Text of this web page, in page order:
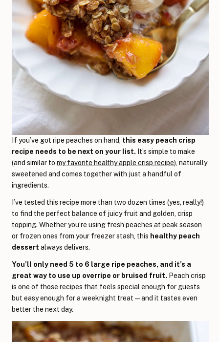
If you’ve got ripe peaches on hand, this easy peach crisp
recipe needs to be next on your list. It’s simple to make
(and similar to my favorite healthy apple crisp recipe), naturally
sweetened and comes together with just a handful of
ingredients.
I’ve tested this recipe more than two dozen times (yes, really!)
to find the perfect balance of juicy fruit and golden, crisp
topping. Whether you’re using fresh peaches at peak season
or frozen ones from your freezer stash, this healthy peach
dessert always delivers.
You’ll only need 5 to 6 large ripe peaches, and it’s a
great way to use up overripe or bruised fruit. Peach crisp
is one of those recipes that feels special enough for guests
but easy enough for a weeknight treat—and it tastes even
better the next day.